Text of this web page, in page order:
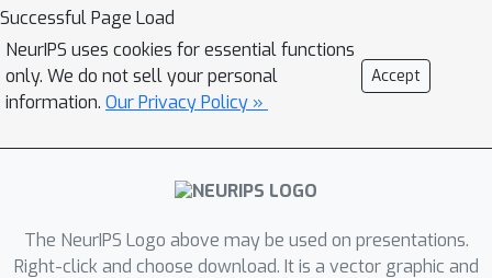
decentralized learning algorithms,
depending on whether a central
parameter server exists for gathering
information from participating agents.
applications, transferring a large
amount of high-resolution data (e.g.,
devices to a central server/cloud could
be very expensive especially with
Successful Page Load
NeurIPS uses cookies for essential functions
only. We do not sell your personal
information. Our Privacy Policy »
Accept
The NeurIPS Logo above may be used on presentations.
Right-click and choose download. It is a vector graphic and